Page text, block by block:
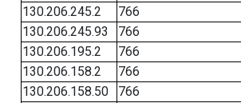
130.206.245.2
766
130.206.245.93
766
130.206.195.2
766
130.206.158.2
766
130.206.158.50
766